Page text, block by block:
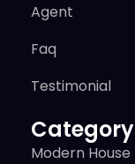
Agent
Faq
Testimonial
Category
Modern House